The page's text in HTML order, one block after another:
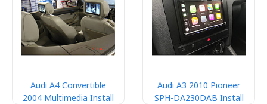
Audi A4 Convertible
2004 Multimedia Install
Audi A3 2010 Pioneer
SPH-DA230DAB Install